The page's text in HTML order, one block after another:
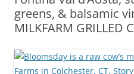
greens, & balsamic
MILKFARM GRILLED